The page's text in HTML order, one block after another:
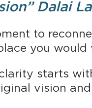
Dalai
to
you would
starts
vision